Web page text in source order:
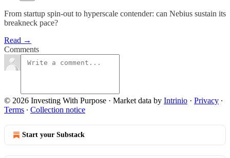
From startup spin-out to hyperscale contender: can Nebius sustain its
breakneck pace?
Read →
Comments
© 2026 Investing With Purpose · Market data by Intrinio · Privacy ∙
Terms ∙ Collection notice
Start your Substack